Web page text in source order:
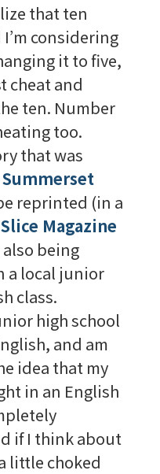
that ten
considering
it to five,
cheat and
ten. Number
too.
that was
reprinted (in a
Slice Magazine
also being
a local junior
class.
high school
and am
idea that my
in an English
if I think about
little choked